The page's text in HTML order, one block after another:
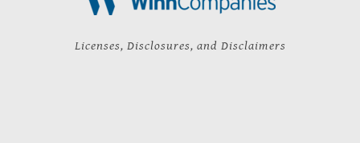
Licenses, Disclosures, and Disclaimers